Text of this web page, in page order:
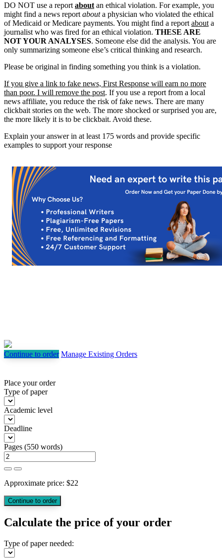
DO NOT use a report about an ethical violation. For example, you
might find a news report abouta physician who violated the ethical
of Medicaid or Medicare payments. You might find a report about a
journalist who was fired for an ethical violation. THESE ARE
NOT YOUR ANALYSES. Someone else did the analysis. You are
only summarizing someone else’s critical thinking and research.
Please be original in finding something you think is a violation.
If you give a link to fake news, First Response will earn no more
than poor. I will remove the post. If you use a report from a local
news affiliate, you reduce the risk of fake news. There are many
clickbait stories on the web. The more shocked or surprised you are,
the more likely it is to be clickbait. Avoid these.
Explain your answer in at least 175 words and provide specific
examples to support your response
Continue to order Manage Existing Orders
Place your order
Type of paper
Academic level
Deadline
Pages (550 words)
Approximate price: $22
Calculate the price of your order
Type of paper needed: